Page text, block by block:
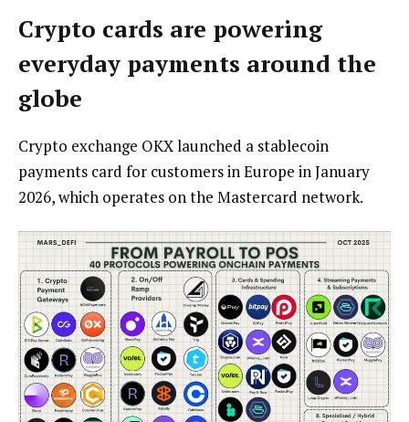
Crypto cards are powering
everyday payments around the
globe
Crypto exchange OKX launched a stablecoin
payments card for customers in Europe in January
2026, which operates on the Mastercard network.